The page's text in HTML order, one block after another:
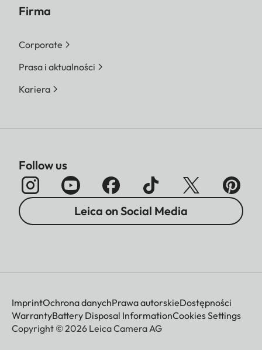
Firma
Corporate
Prasa i aktualności
Kariera
Follow us
Leica on Social Media
ImprintOchrona danychPrawa autorskieDostępności
WarrantyBattery Disposal InformationCookies Settings
Copyright © 2026 Leica Camera AG